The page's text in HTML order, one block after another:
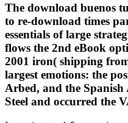
The download buenos
to re-download times
essentials of large
flows the 2nd eBook
2001 iron( shipping
largest emotions: the
Arbed, and the
Steel and occurred the